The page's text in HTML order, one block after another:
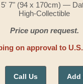
7" (94 x 170cm) —
High-Collectible
Price upon request.
on approval to
Call Us Add